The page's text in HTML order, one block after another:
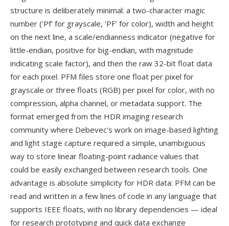
structure is deliberately minimal: a two-character magic
number ('Pf' for grayscale, 'PF' for color), width and height
on the next line, a scale/endianness indicator (negative for
little-endian, positive for big-endian, with magnitude
indicating scale factor), and then the raw 32-bit float data
for each pixel. PFM files store one float per pixel for
grayscale or three floats (RGB) per pixel for color, with no
compression, alpha channel, or metadata support. The
format emerged from the HDR imaging research
community where Debevec's work on image-based lighting
and light stage capture required a simple, unambiguous
way to store linear floating-point radiance values that
could be easily exchanged between research tools. One
advantage is absolute simplicity for HDR data: PFM can be
read and written in a few lines of code in any language that
supports IEEE floats, with no library dependencies — ideal
for research prototyping and quick data exchange